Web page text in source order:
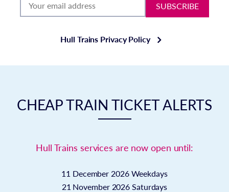
SUBSCRIBE
Hull Trains Privacy Policy
CHEAP TRAIN TICKET ALERTS
Hull Trains services are now open until:
11 December 2026 Weekdays
21 November 2026 Saturdays